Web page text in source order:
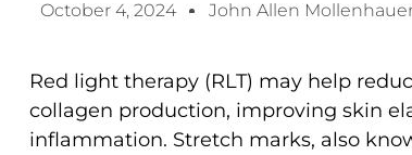
October 4, 2024 John Allen
Red light therapy (RLT) may help
collagen production, improving skin
inflammation. Stretch marks, also